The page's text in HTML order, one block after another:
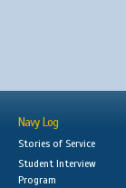
Navy Log
Stories of Service
Student Interview
Program